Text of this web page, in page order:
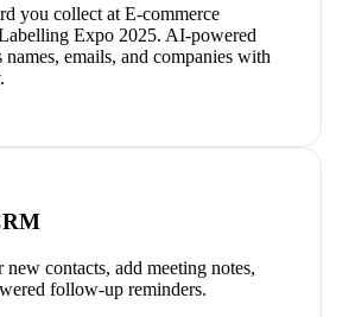
you collect at E-commerce
Expo 2025. AI-powered
names, emails, and companies with
contacts, add meeting notes,
follow-up reminders.